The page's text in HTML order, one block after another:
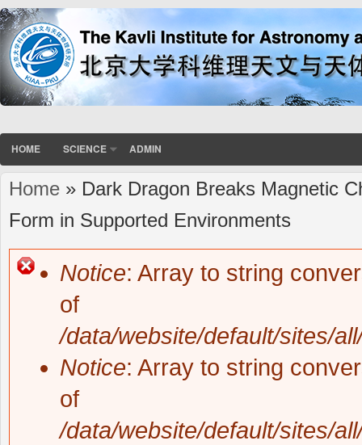
HOME SCIENCE ADMIN
You are here
Home » Dark Dragon Breaks Magnetic
Form in Supported Environments
Notice: Array to string
of
/data/website/default/sites/
Notice: Array to string
of
/data/website/default/sites/